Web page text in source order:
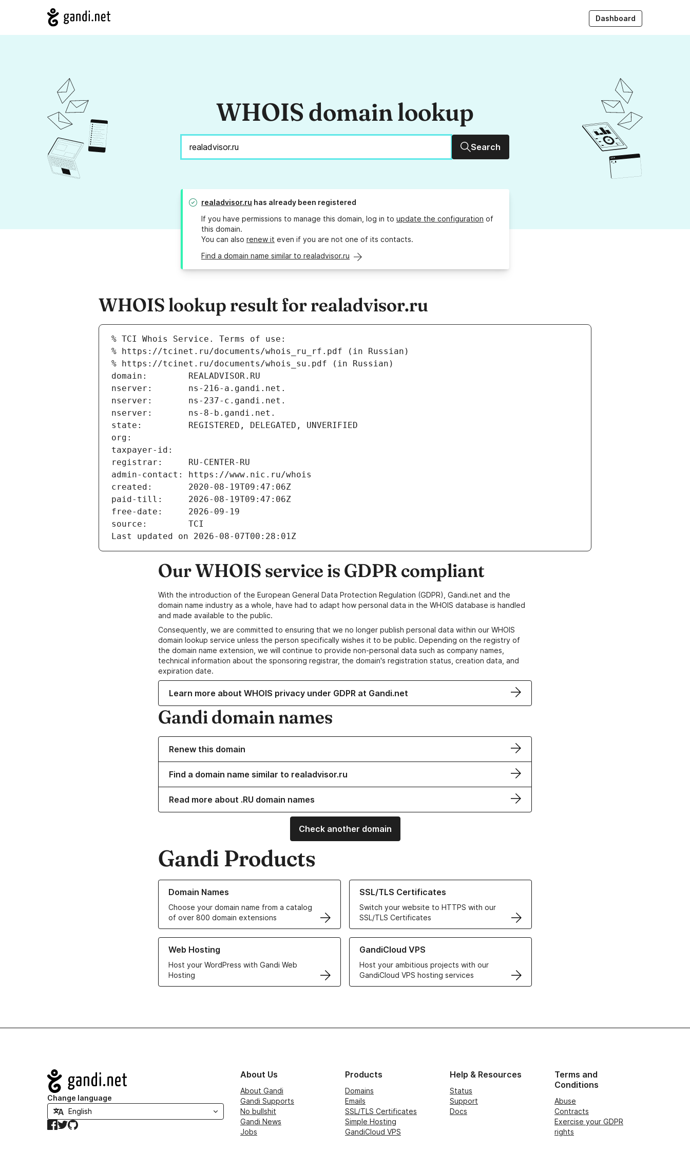
Dashboard
WHOIS domain lookup
Search
realadvisor.ru has already been registered
If you have permissions to manage this domain, log in to update the configuration of
this domain.
You can also renew it even if you are not one of its contacts.
Find a domain name similar to realadvisor.ru
WHOIS lookup result for realadvisor.ru
% TCI Whois Service. Terms of use:
% https://tcinet.ru/documents/whois_ru_rf.pdf (in Russian)
% https://tcinet.ru/documents/whois_su.pdf (in Russian)
domain:        REALADVISOR.RU
nserver:       ns-216-a.gandi.net.
nserver:       ns-237-c.gandi.net.
nserver:       ns-8-b.gandi.net.
state:         REGISTERED, DELEGATED, UNVERIFIED
org:
taxpayer-id:
registrar:     RU-CENTER-RU
admin-contact: https://www.nic.ru/whois
created:       2020-08-19T09:47:06Z
paid-till:     2026-08-19T09:47:06Z
free-date:     2026-09-19
source:        TCI
Last updated on 2026-08-07T00:28:01Z
Our WHOIS service is GDPR compliant
With the introduction of the European General Data Protection Regulation (GDPR), Gandi.net and the
domain name industry as a whole, have had to adapt how personal data in the WHOIS database is handled
and made available to the public.
Consequently, we are committed to ensuring that we no longer publish personal data within our WHOIS
domain lookup service unless the person specifically wishes it to be public. Depending on the registry of
the domain name extension, we will continue to provide non-personal data such as company names,
technical information about the sponsoring registrar, the domain's registration status, creation data, and
expiration date.
Learn more about WHOIS privacy under GDPR at Gandi.net
Gandi domain names
Renew this domain
Find a domain name similar to realadvisor.ru
Read more about .RU domain names
Check another domain
Gandi Products
Domain Names
Choose your domain name from a catalog
of over 800 domain extensions
Learn more about our Domain Names
SSL/TLS Certificates
Switch your website to HTTPS with our
SSL/TLS Certificates
Learn more about our SSL/TLS Certificates
Web Hosting
Host your WordPress with Gandi Web
Hosting
Learn more about our Web Hosting solutions
GandiCloud VPS
Host your ambitious projects with our
GandiCloud VPS hosting services
Learn more about GandiCloud VPS
Navigation
Change language
Facebook
TwitterGitHub
About Us
About Gandi
Gandi Supports
No bullshit
Gandi News
Jobs
Products
Domains
Emails
SSL/TLS Certificates
Simple Hosting
GandiCloud VPS
Help & Resources
Status
Support
Docs
Terms and
Conditions
Abuse
Contracts
Exercise your GDPR
rights